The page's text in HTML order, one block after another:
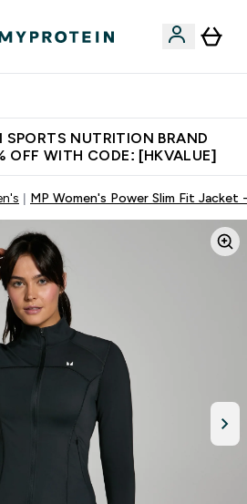
SPORTS NUTRITION BRAND
OFF WITH CODE: [HKVALUE]
MP Women's Power Slim Fit Jacket